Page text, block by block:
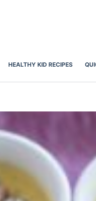
HEALTHY KID RECIPES